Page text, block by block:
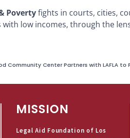
Povertyfights in courts, cities,
low incomes, through the
MISSION
Legal Aid Foundation of Los